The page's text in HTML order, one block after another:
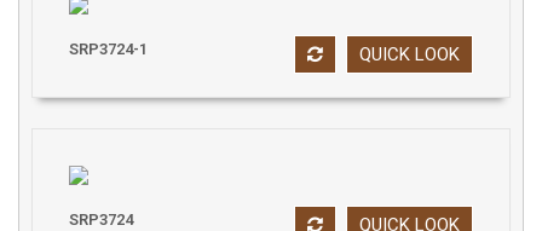
QUICK LOOK
SRP3724-1
QUICK LOOK
SRP3724